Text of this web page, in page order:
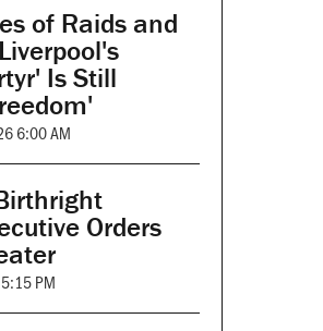
of Raids and
Is Still
6:00 AM
Orders
PM